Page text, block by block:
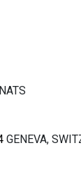
GENEVA,